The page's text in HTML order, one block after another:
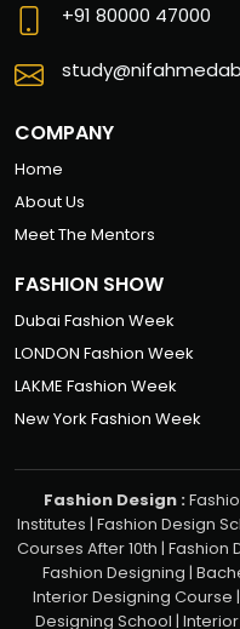
+91 80000 47000
COMPANY
Home
About Us
Meet The Mentors
FASHION SHOW
Dubai Fashion Week
LONDON Fashion Week
LAKME Fashion Week
New York Fashion Week
Fashion Design :
Institutes | Fashion Design
Courses After 10th | Fashion
Fashion Designing |
Interior Designing Course |
Designing School |